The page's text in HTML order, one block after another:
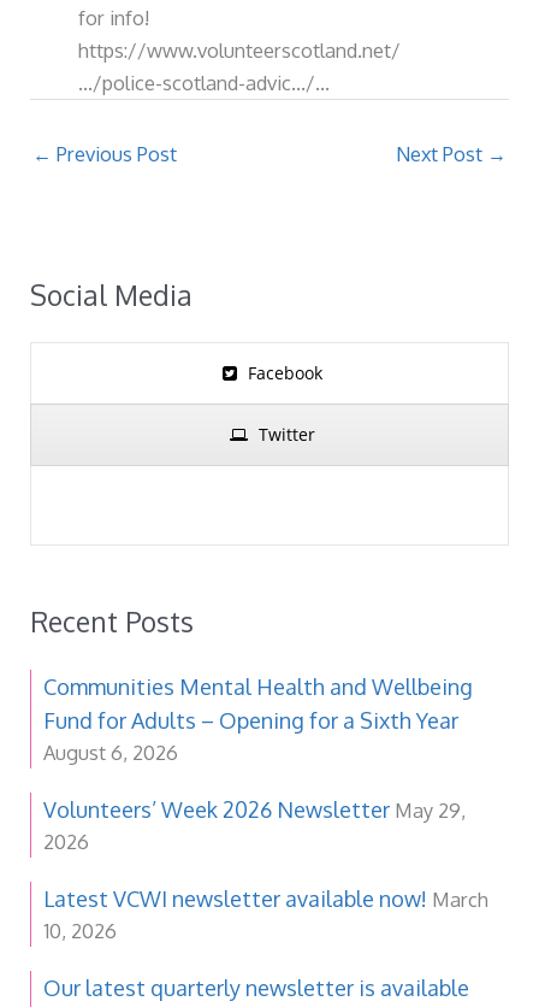
for info!
https://www.volunteerscotland.net/
…/police-scotland-advic…/…
← Previous Post Next Post →
Social Media
Facebook
Twitter
Recent Posts
Communities Mental Health and Wellbeing
Fund for Adults – Opening for a Sixth Year
August 6, 2026
Volunteers’ Week 2026 Newsletter May 29,
2026
Latest VCWI newsletter available now! March
10, 2026
Our latest quarterly newsletter is available